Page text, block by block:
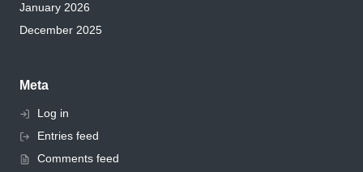
January 2026
December 2025
Meta
Log in
Entries feed
Comments feed